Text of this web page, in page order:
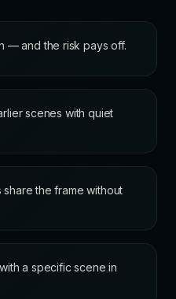
— and the risk pays off.
scenes with quiet
the frame without
a specific scene in